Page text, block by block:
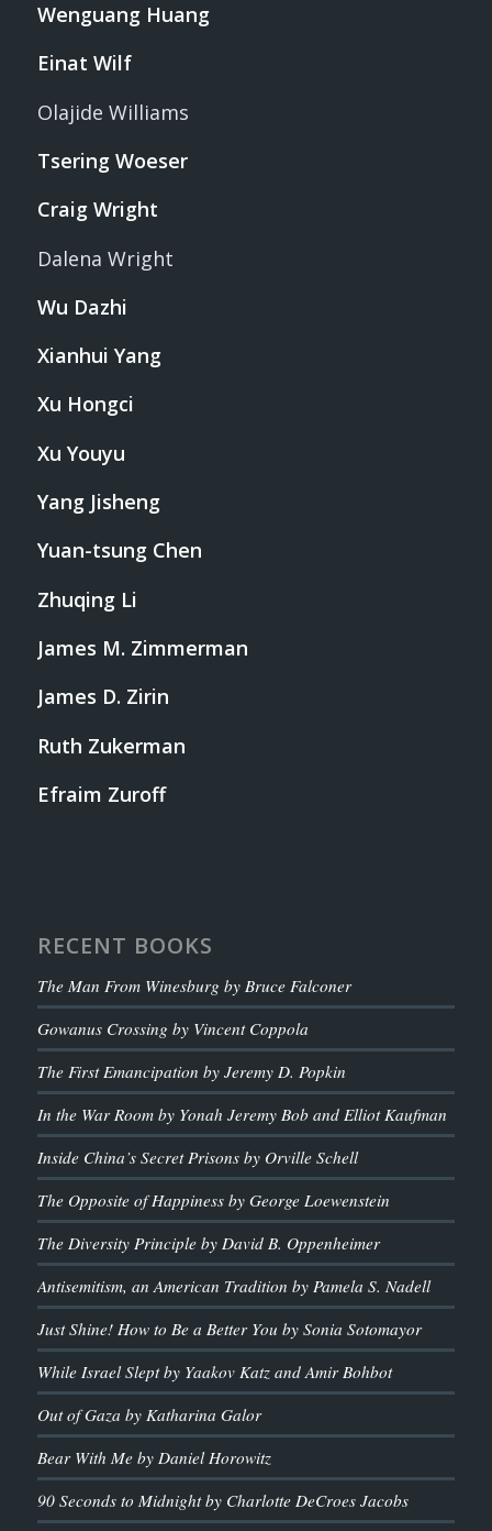
Wenguang Huang
Einat Wilf
Olajide Williams
Tsering Woeser
Craig Wright
Dalena Wright
Wu Dazhi
Xianhui Yang
Xu Hongci
Xu Youyu
Yang Jisheng
Yuan-tsung Chen
Zhuqing Li
James M. Zimmerman
James D. Zirin
Ruth Zukerman
Efraim Zuroff
RECENT BOOKS
The Man From Winesburg by Bruce Falconer
Gowanus Crossing by Vincent Coppola
The First Emancipation by Jeremy D. Popkin
In the War Room by Yonah Jeremy Bob and Elliot Kaufman
Inside China’s Secret Prisons by Orville Schell
The Opposite of Happiness by George Loewenstein
The Diversity Principle by David B. Oppenheimer
Antisemitism, an American Tradition by Pamela S. Nadell
Just Shine! How to Be a Better You by Sonia Sotomayor
While Israel Slept by Yaakov Katz and Amir Bohbot
Out of Gaza by Katharina Galor
Bear With Me by Daniel Horowitz
90 Seconds to Midnight by Charlotte DeCroes Jacobs